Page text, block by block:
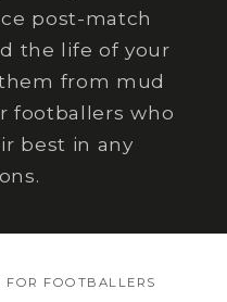
post-match
the life of your
from mud
footballers who
best in any
FOR FOOTBALLERS